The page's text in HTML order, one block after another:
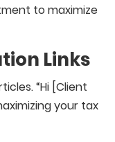
to maximize
Links
“Hi [Client
your tax